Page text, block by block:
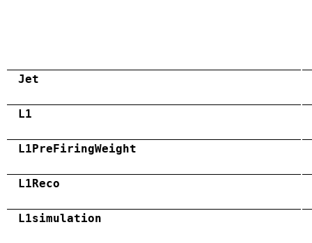
Jet
L1
L1PreFiringWeight
L1Reco
L1simulation